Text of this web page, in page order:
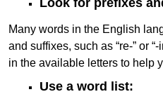
Look for prefixes
Many words in the English
and suffixes, such as “re-” or
in the available letters to help
Use a word list: